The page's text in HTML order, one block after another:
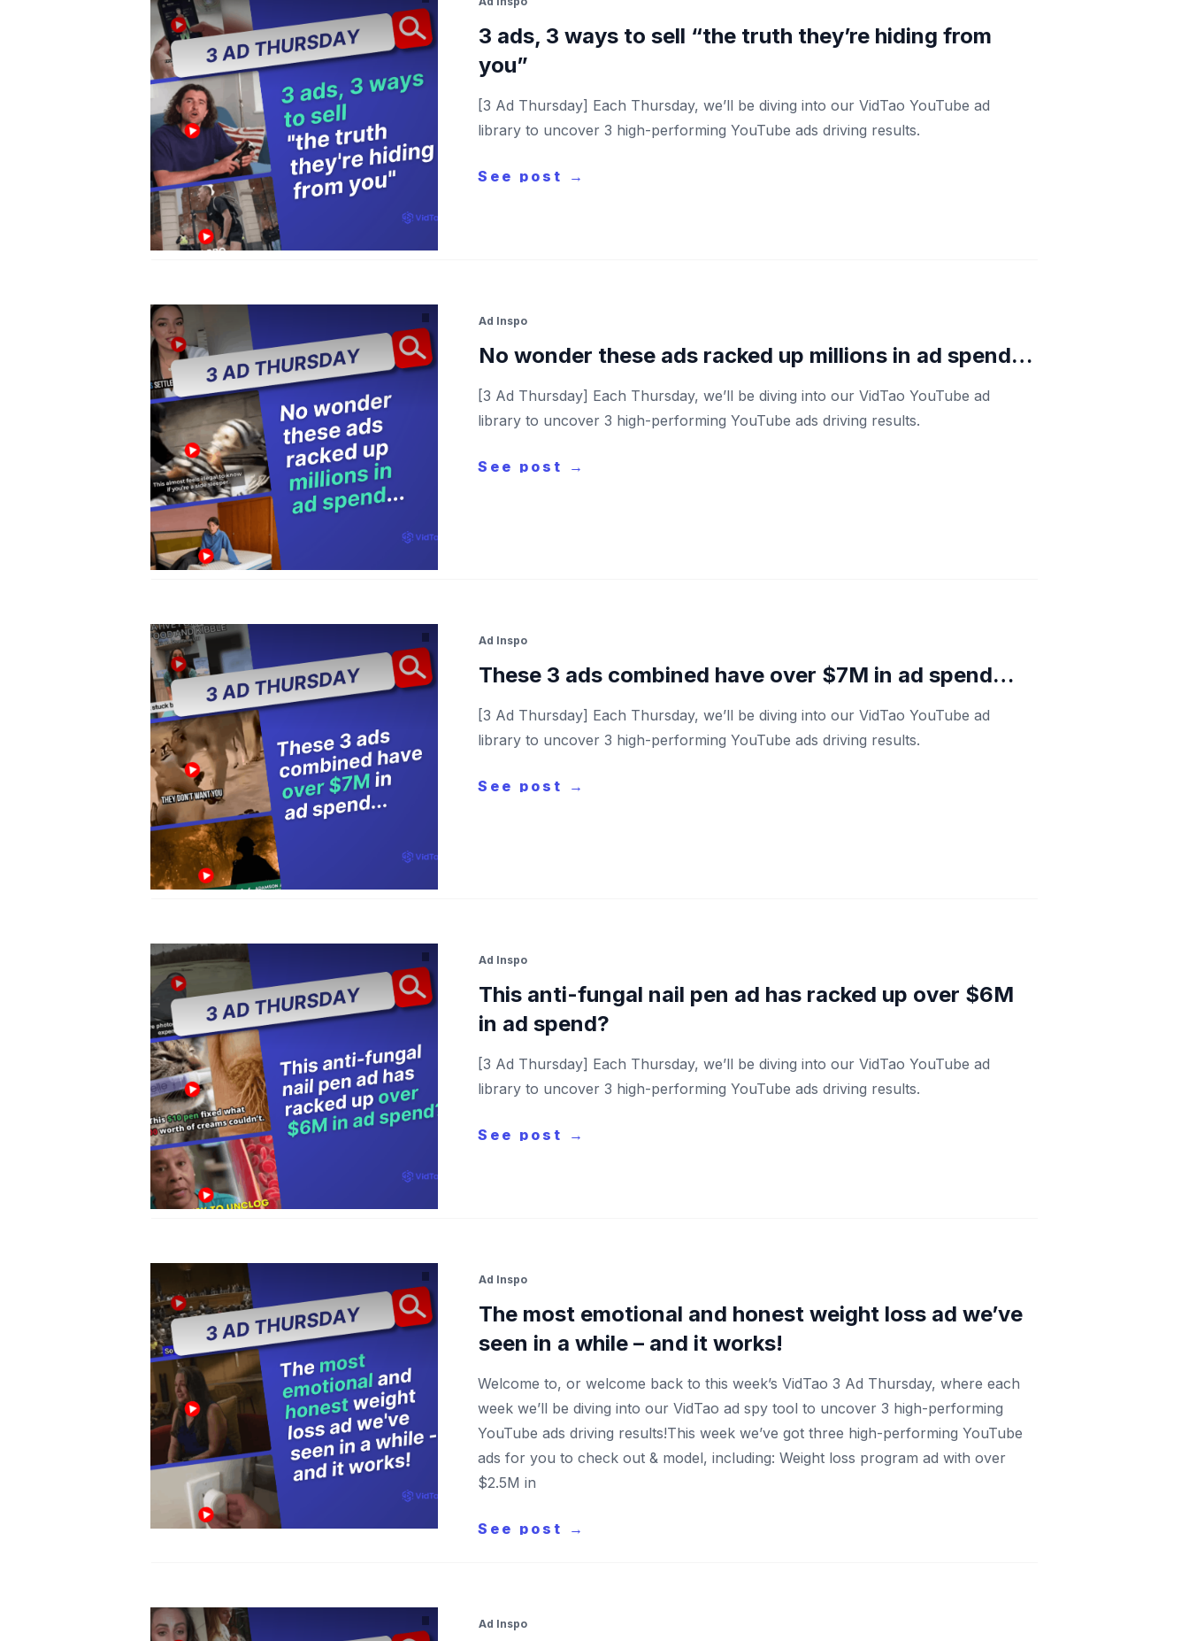
3 ads, 3 ways to sell “the truth they’re hiding from
you”
[3 Ad Thursday] Each Thursday, we’ll be diving into our VidTao YouTube ad
library to uncover 3 high-performing YouTube ads driving results.
See post →
Ad Inspo
No wonder these ads racked up millions in ad spend…
[3 Ad Thursday] Each Thursday, we’ll be diving into our VidTao YouTube ad
library to uncover 3 high-performing YouTube ads driving results.
See post →
Ad Inspo
These 3 ads combined have over $7M in ad spend…
[3 Ad Thursday] Each Thursday, we’ll be diving into our VidTao YouTube ad
library to uncover 3 high-performing YouTube ads driving results.
See post →
Ad Inspo
This anti-fungal nail pen ad has racked up over $6M
in ad spend?
[3 Ad Thursday] Each Thursday, we’ll be diving into our VidTao YouTube ad
library to uncover 3 high-performing YouTube ads driving results.
See post →
Ad Inspo
The most emotional and honest weight loss ad we’ve
seen in a while – and it works!
Welcome to, or welcome back to this week’s VidTao 3 Ad Thursday, where each
week we’ll be diving into our VidTao ad spy tool to uncover 3 high-performing
YouTube ads driving results!This week we’ve got three high-performing YouTube
ads for you to check out & model, including: Weight loss program ad with over
$2.5M in
See post →
Ad Inspo